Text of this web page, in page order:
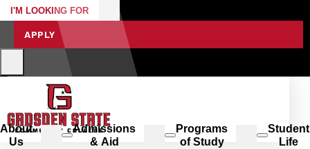
I'M LOOKING FOR
APPLY
About
Us
Admissions
& Aid
Programs
of Study
Student
Life